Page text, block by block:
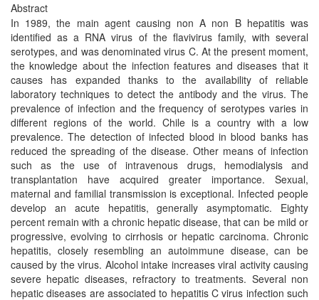
Abstract
In 1989, the main agent causing non A non B hepatitis was
identified as a RNA virus of the flavivirus family, with several
serotypes, and was denominated virus C. At the present moment,
the knowledge about the infection features and diseases that it
causes has expanded thanks to the availability of reliable
laboratory techniques to detect the antibody and the virus. The
prevalence of infection and the frequency of serotypes varies in
different regions of the world. Chile is a country with a low
prevalence. The detection of infected blood in blood banks has
reduced the spreading of the disease. Other means of infection
such as the use of intravenous drugs, hemodialysis and
transplantation have acquired greater importance. Sexual,
maternal and familial transmission is exceptional. Infected people
develop an acute hepatitis, generally asymptomatic. Eighty
percent remain with a chronic hepatic disease, that can be mild or
progressive, evolving to cirrhosis or hepatic carcinoma. Chronic
hepatitis, closely resembling an autoimmune disease, can be
caused by the virus. Alcohol intake increases viral activity causing
severe hepatic diseases, refractory to treatments. Several non
hepatic diseases are associated to hepatitis C virus infection such